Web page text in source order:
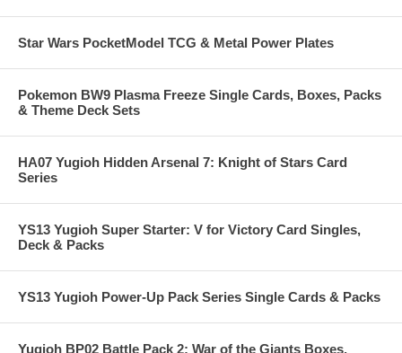
Star Wars PocketModel TCG & Metal Power Plates
Pokemon BW9 Plasma Freeze Single Cards, Boxes, Packs
& Theme Deck Sets
HA07 Yugioh Hidden Arsenal 7: Knight of Stars Card
Series
YS13 Yugioh Super Starter: V for Victory Card Singles,
Deck & Packs
YS13 Yugioh Power-Up Pack Series Single Cards & Packs
Yugioh BP02 Battle Pack 2: War of the Giants Boxes,